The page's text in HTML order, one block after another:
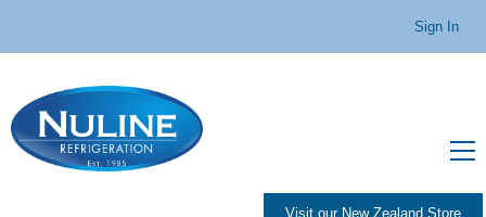
Sign In
Visit our New Zealand Store